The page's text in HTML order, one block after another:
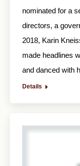
nominated for a
directors, a
2018, Karin
made headlines
and danced with
Details